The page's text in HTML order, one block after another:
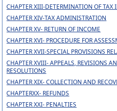
CHAPTER XIII-DETERMINATION OF TAX
CHAPTER XIV-TAX ADMINISTRATION
CHAPTER XV- RETURN OF INCOME
CHAPTER XVI- PROCEDURE FOR
CHAPTER XVII-SPECIAL PROVISIONS
CHAPTER XVIII- APPEALS, REVISIONS
RESOLUTIONS
CHAPTER XIX- COLLECTION AND
CHAPTERXX- REFUNDS
CHAPTER XXI- PENALTIES